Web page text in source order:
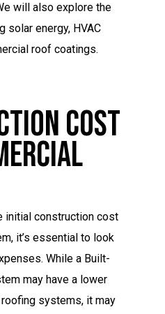
will also explore the
solar energy, HVAC
roof coatings.
Cost
initial construction cost
it’s essential to look
While a Built-
may have a lower
systems, it may